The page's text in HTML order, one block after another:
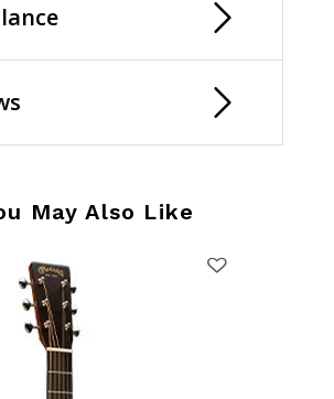
May Also Like